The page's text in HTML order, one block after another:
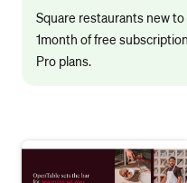
Square restaurants new
1month of free
Pro plans.